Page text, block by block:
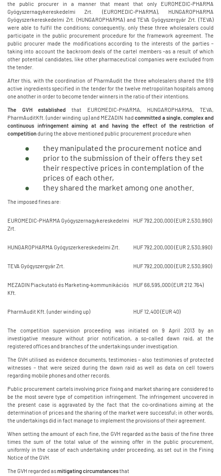
the public procurer in a manner that meant that only EUROMEDIC-PHARMA
Gyógyszernagykereskedelmi Zrt. (EUROMEDIC-PHARMA), HUNGAROPHARMA
Gyógyszerkereskedelmi Zrt. (HUNGAROPHARMA) and TEVA Gyógyszergyár Zrt. (TEVA)
were able to fulfil the conditions; consequently, only these three wholesalers could
participate in the public procurement procedure for the framework agreement. The
public procurer made the modifications according to the interests of the parties –
taking into account the backroom deals of the cartel members –as a result of which
other potential candidates, like other pharmaceutical companies were excluded from
the tender.
After this, with the coordination of PharmAudit the three wholesalers shared the 919
active ingredients specified in the tender for the twelve metropolitan hospitals among
one another in order to become tender winners in the ratio of their intentions.
The GVH established that EUROMEDIC-PHARMA, HUNGAROPHARMA, TEVA,
PharmAuditKft. (under winding up) and MEZADIN hadcommitted a single, complex and
continuous infringement aiming at and having the effect of the restriction of
competitionduring the above mentioned public procurement procedure when
they manipulated the procurement notice and
prior to the submission of their offers they set
their respective prices in contemplation of the
prices of each other,
they shared the market among one another.
The imposed fines are:
EUROMEDIC-PHARMA Gyógyszernagykereskedelmi
Zrt.
HUF 792,200,000 (EUR 2,530,990)
HUNGAROPHARMA Gyógyszerkereskedelmi Zrt. HUF 792,200,000 (EUR 2,530,990)
TEVA Gyógyszergyár Zrt. HUF 792,200,000 (EUR 2,530,990)
MEZADIN Piackutató és Marketing-kommunikációs
Kft.
HUF 66,595,000 (EUR 212.764)
PharmAudit Kft. (under winding up) HUF 12,400 (EUR 40)
The competition supervision proceeding was initiated on 9 April 2013 by an
investigative measure without prior notification, a so-called dawn raid, at the
registered offices and branches of the undertakings under investigation.
The GVH utilised as evidence documents, testimonies – also testimonies of protected
witnesses – that were seized during the dawn raid as well as data on cell towers
regarding mobile phones and other records.
Public procurement cartels involving price fixing and market sharing are considered to
be the most severe type of competition infringement. The infringement uncovered in
the present case is aggravated by the fact that the co-ordinations aiming at the
determination of prices and the sharing of the market were successful; in other words,
the undertakings did in fact manage to implement the provisions of their agreement.
When setting the amount of each fine, the GVH regarded as the basis of the fine three
times the sum of the total value of the winning offer in the public procurement,
uniformly in the case of each undertaking under proceeding, as set out in the Fining
Notice of the GVH.
The GVH regarded asmitigating circumstancesthat